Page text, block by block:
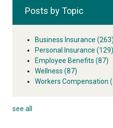
Posts by Topic
Business Insurance (263)
Personal Insurance (129)
Employee Benefits (87)
Wellness (87)
Workers Compensation
see all